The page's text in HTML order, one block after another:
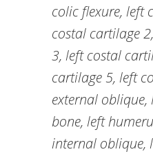
colic flexure, left
costal cartilage
3, left costal
cartilage 5, left
external
bone, left
internal oblique,